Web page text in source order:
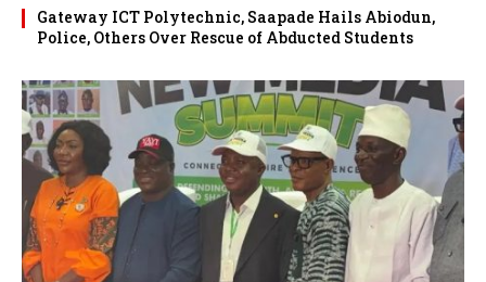
Gateway ICT Polytechnic, Saapade Hails Abiodun,
Police, Others Over Rescue of Abducted Students